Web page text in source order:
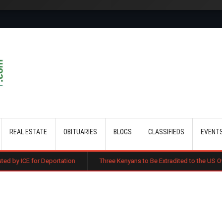
REAL ESTATE OBITUARIES BLOGS CLASSIFIEDS
Three Kenyans to Be Extradited to the US Over Alleged